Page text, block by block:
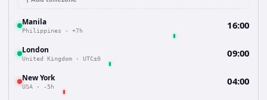
Manila
Philippines · +7h 16:00
London
United Kingdom · UTC±0 09:00
New York
USA · -5h 04:00